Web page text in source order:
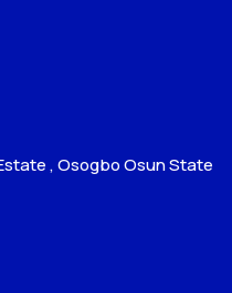
, Osogbo Osun State